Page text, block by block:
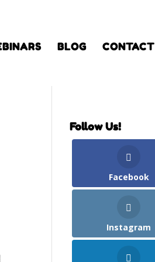
BLOG CONTACT
Follow Us!
Facebook
Instagram